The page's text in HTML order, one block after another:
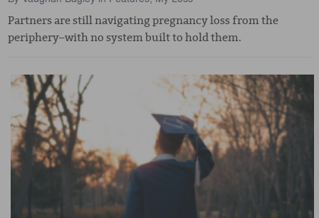
Partners are still navigating pregnancy loss from the
periphery–with no system built to hold them.